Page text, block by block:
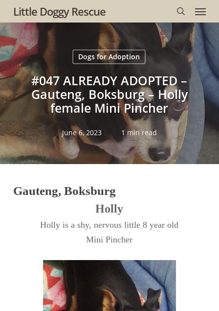
Skip
to
main
content
Little Doggy Rescue
search
Menu
Dogs for Adoption
#047 ALREADY ADOPTED –
Gauteng, Boksburg – Holly
female Mini Pincher
June 6, 2023 1 min read
Gauteng, Boksburg
Holly
Holly is a shy, nervous little 8 year old
Mini Pincher